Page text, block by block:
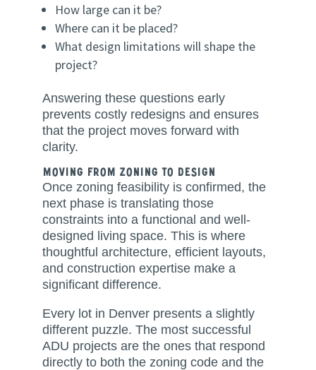
How large can it be?
Where can it be placed?
What design limitations will shape the
project?
Answering these questions early
prevents costly redesigns and ensures
that the project moves forward with
clarity.
Moving From Zoning to Design
Once zoning feasibility is confirmed, the
next phase is translating those
constraints into a functional and well-
designed living space. This is where
thoughtful architecture, efficient layouts,
and construction expertise make a
significant difference.
Every lot in Denver presents a slightly
different puzzle. The most successful
ADU projects are the ones that respond
directly to both the zoning code and the